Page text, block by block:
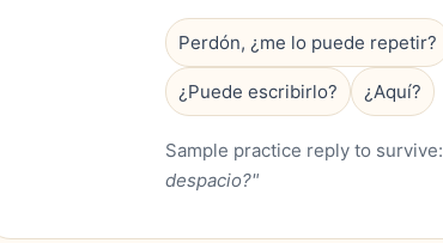
Perdón, ¿me lo puede repetir?
¿Puede escribirlo? ¿Aquí?
Sample practice reply to survive:
despacio?"